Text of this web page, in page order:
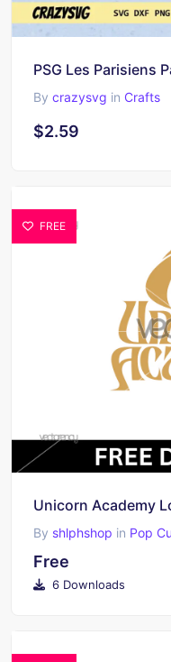
PSG Les Parisiens
By crazysvg in Crafts
$2.59
FREE
Unicorn Academy
By shlphshop in Pop
Free
6 Downloads